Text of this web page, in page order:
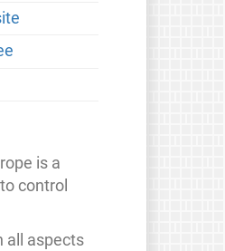
is a
control
all aspects